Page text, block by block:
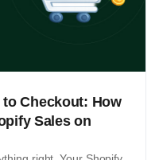
Checkout: How
Sales on